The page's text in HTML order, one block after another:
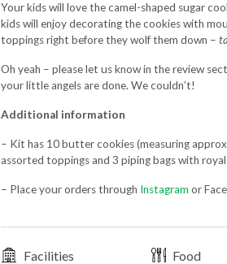
Your kids will love the camel-shaped sugar
kids will enjoy decorating the cookies with
toppings right before they wolf them down –
Oh yeah – please let us know in the review
your little angels are done. We couldn’t!
Additional information
– Kit has 10 butter cookies (measuring
assorted toppings and 3 piping bags with royal
– Place your orders through Instagram or
Facilities Food